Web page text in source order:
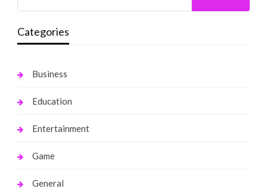
Categories
Business
Education
Entertainment
Game
General